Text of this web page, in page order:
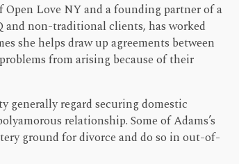
Love NY and a founding partner of a
non-traditional clients, has worked
she helps draw up agreements between
from arising because of their
generally regard securing domestic
relationship. Some of Adams’s
ground for divorce and do so in out-of-